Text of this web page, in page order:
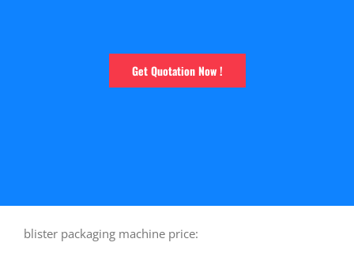
Get Quotation Now !
blister packaging machine price: